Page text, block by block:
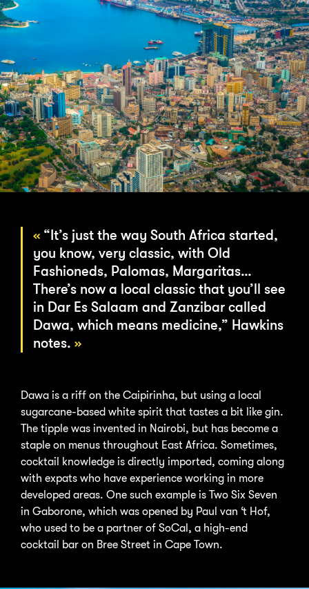
“It’s just the way South Africa started,
you know, very classic, with Old
Fashioneds, Palomas, Margaritas…
There’s now a local classic that you’ll see
in Dar Es Salaam and Zanzibar called
Dawa, which means medicine,” Hawkins
notes.
Dawa is a riff on the Caipirinha, but using a local
sugarcane-based white spirit that tastes a bit like gin.
The tipple was invented in Nairobi, but has become a
staple on menus throughout East Africa. Sometimes,
cocktail knowledge is directly imported, coming along
with expats who have experience working in more
developed areas. One such example is Two Six Seven
in Gaborone, which was opened by Paul van ‘t Hof,
who used to be a partner of SoCal, a high-end
cocktail bar on Bree Street in Cape Town.